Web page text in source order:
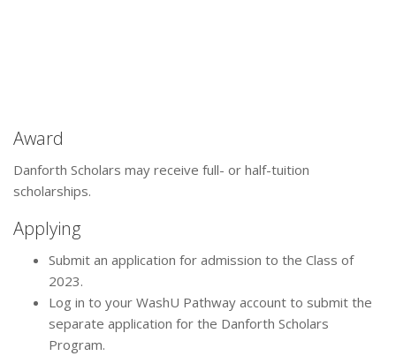
Award
Danforth Scholars may receive full- or half-tuition
scholarships.
Applying
Submit an application for admission to the Class of
2023.
Log in to your WashU Pathway account to submit the
separate application for the Danforth Scholars
Program.